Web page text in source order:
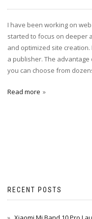
I have been working on
started to focus on deeper
and optimized site
a publisher. The
you can choose from
Read more
RECENT POSTS